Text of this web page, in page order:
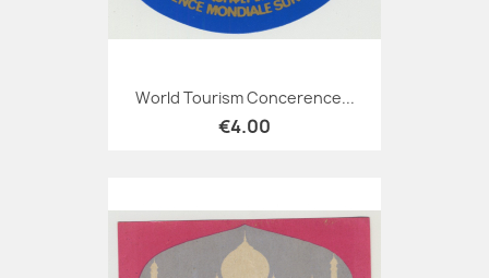
World Tourism Concerence...
€4.00